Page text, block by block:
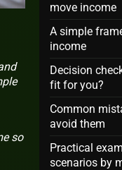
so
move income
A simple
income
Decision
fit for you?
Common
avoid them
Practical
scenarios by